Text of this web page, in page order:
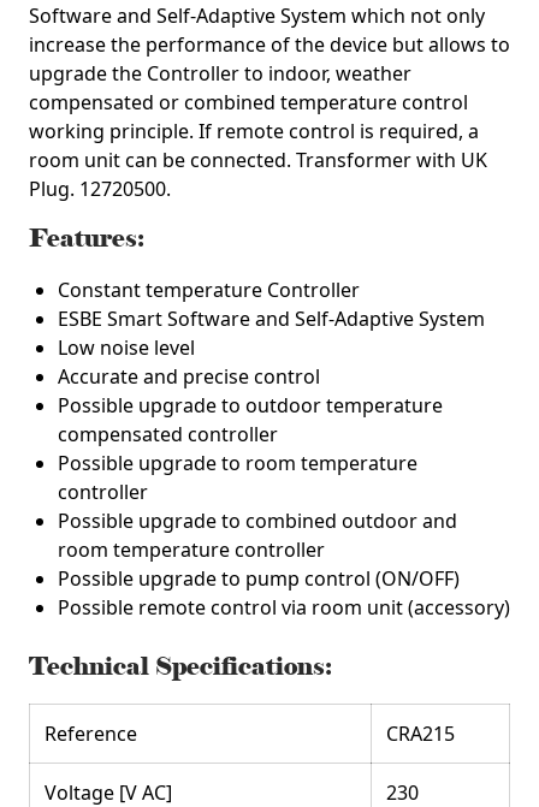
Software and Self-Adaptive System which not only
increase the performance of the device but allows to
upgrade the Controller to indoor, weather
compensated or combined temperature control
working principle. If remote control is required, a
room unit can be connected. Transformer with UK
Plug. 12720500.
Features:
Constant temperature Controller
ESBE Smart Software and Self-Adaptive System
Low noise level
Accurate and precise control
Possible upgrade to outdoor temperature
compensated controller
Possible upgrade to room temperature
controller
Possible upgrade to combined outdoor and
room temperature controller
Possible upgrade to pump control (ON/OFF)
Possible remote control via room unit (accessory)
Technical Specifications:
Reference CRA215
Voltage [V AC] 230